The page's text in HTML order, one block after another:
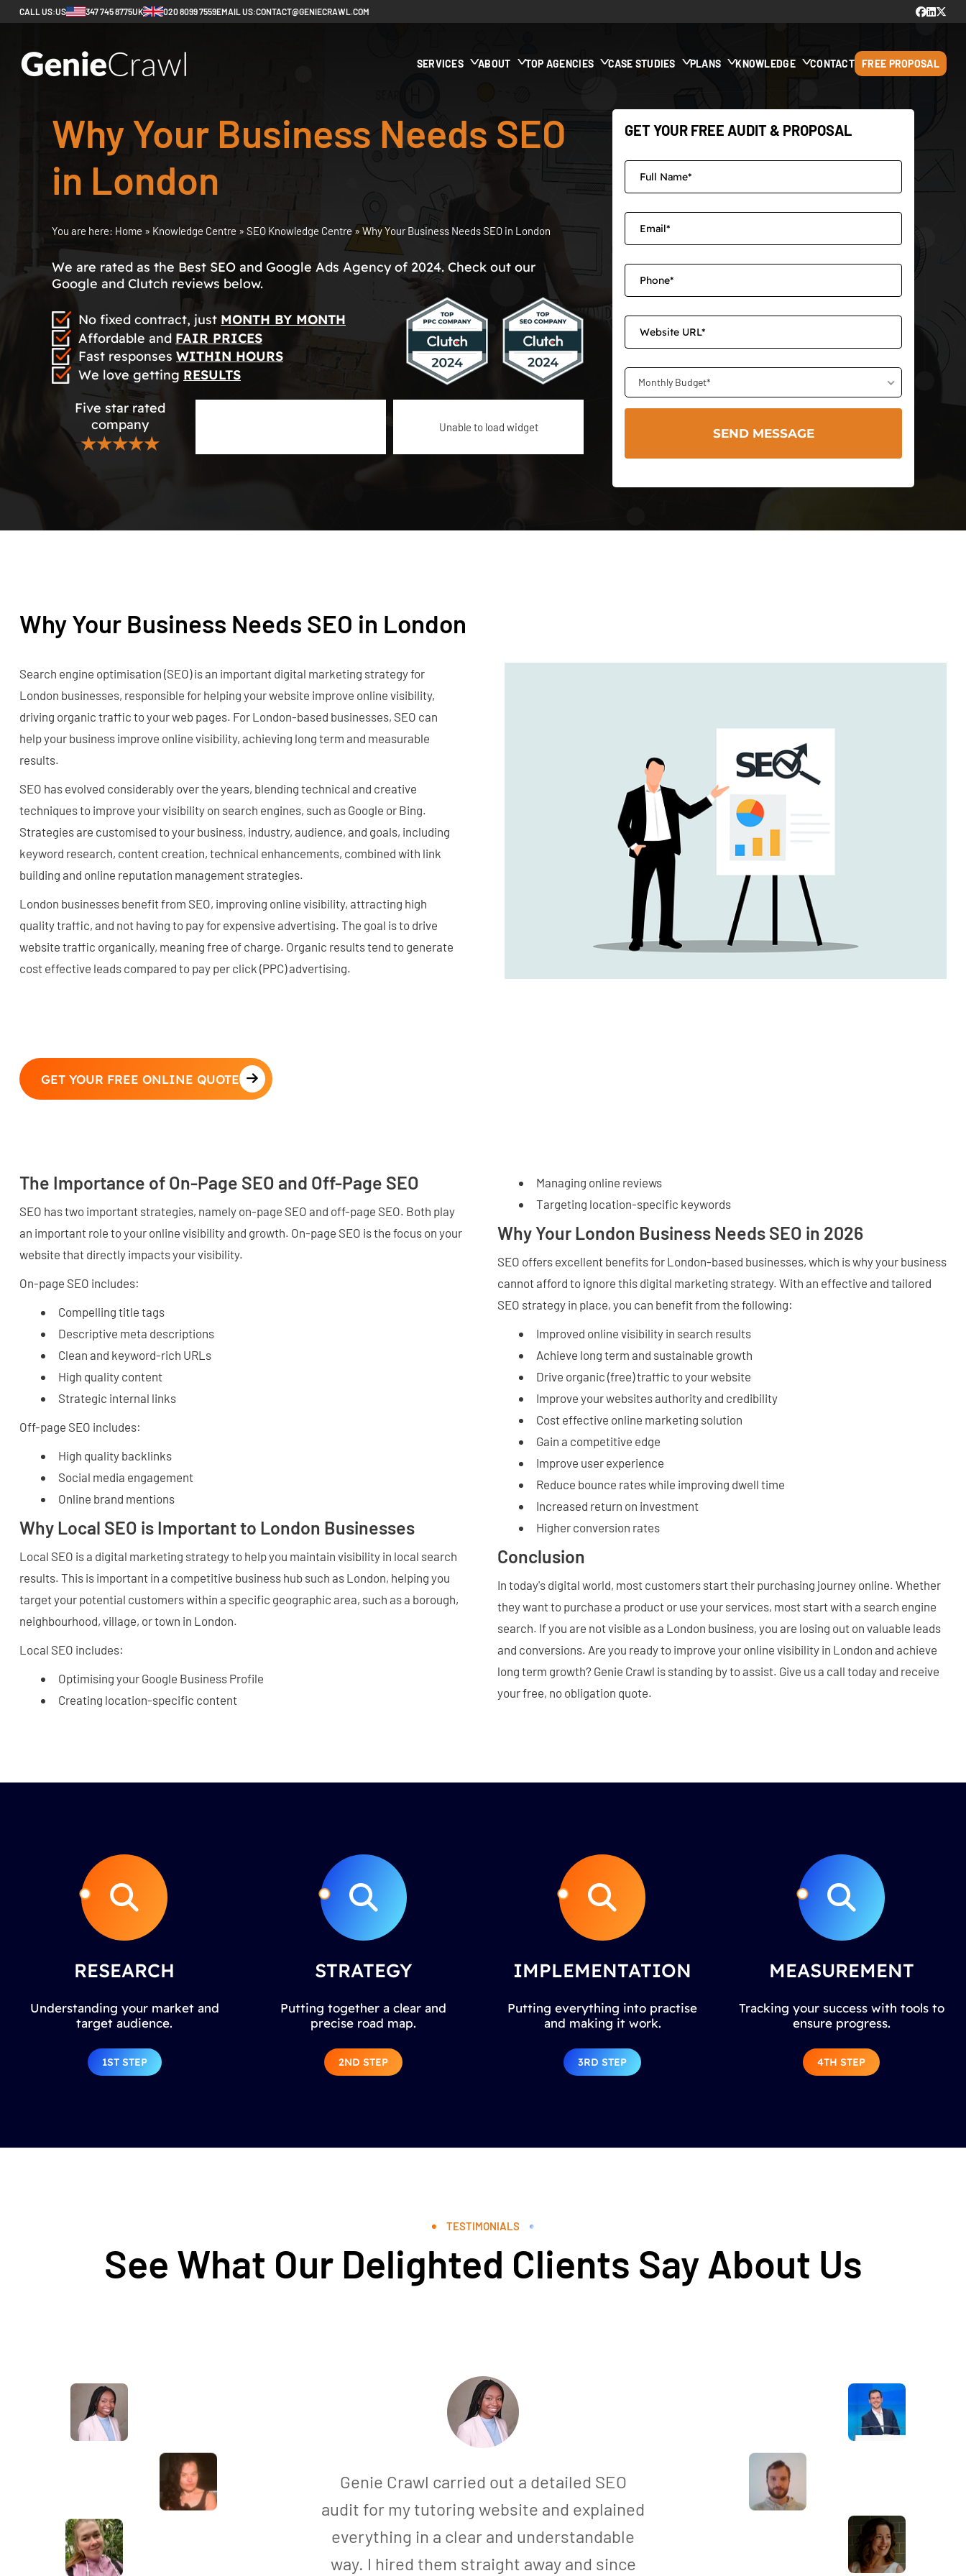
CALL US:US 347 745 8775UK 020 8099 7559EMAIL US:CONTACT@GENIECRAWL.COM
SERVICES ABOUT TOP AGENCIES CASE STUDIES PLANS KNOWLEDGE CONTACT FREE PROPOSAL
Why Your Business Needs SEO
in London
You are here: Home » Knowledge Centre » SEO Knowledge Centre» Why Your Business Needs SEO in London
We are rated as the Best SEO and Google Ads Agency of 2024. Check out our
Google and Clutch reviews below.
No fixed contract, just MONTH BY MONTH
Affordable and FAIR PRICES
Fast responses WITHIN HOURS
We love getting RESULTS
Five star rated
company
★★★★★
Unable to load widget
GET YOUR FREE AUDIT & PROPOSAL
Monthly Budget*
Why Your Business Needs SEO in London
Search engine optimisation (SEO) is an important digital marketing strategy for
London businesses, responsible for helping your website improve online visibility,
driving organic traffic to your web pages. For London-based businesses, SEO can
help your business improve online visibility, achieving long term and measurable
results.
SEO has evolved considerably over the years, blending technical and creative
techniques to improve your visibility on search engines, such as Google or Bing.
Strategies are customised to your business, industry, audience, and goals, including
keyword research, content creation, technical enhancements, combined with link
building and online reputation management strategies.
London businesses benefit from SEO, improving online visibility, attracting high
quality traffic, and not having to pay for expensive advertising. The goal is to drive
website traffic organically, meaning free of charge. Organic results tend to generate
cost effective leads compared to pay per click (PPC) advertising.
GET YOUR FREE ONLINE QUOTE
The Importance of On-Page SEO and Off-Page SEO
SEO has two important strategies, namely on-page SEO and off-page SEO. Both play
an important role to your online visibility and growth. On-page SEO is the focus on your
website that directly impacts your visibility.
On-page SEO includes:
Compelling title tags
Descriptive meta descriptions
Clean and keyword-rich URLs
High quality content
Strategic internal links
Off-page SEO includes:
High quality backlinks
Social media engagement
Online brand mentions
Why Local SEO is Important to London Businesses
Local SEO is a digital marketing strategy to help you maintain visibility in local search
results. This is important in a competitive business hub such as London, helping you
target your potential customers within a specific geographic area, such as a borough,
neighbourhood, village, or town in London.
Local SEO includes:
Optimising your Google Business Profile
Creating location-specific content
Managing online reviews
Targeting location-specific keywords
Why Your London Business Needs SEO in 2026
SEO offers excellent benefits for London-based businesses, which is why your business
cannot afford to ignore this digital marketing strategy. With an effective and tailored
SEO strategy in place, you can benefit from the following:
Improved online visibility in search results
Achieve long term and sustainable growth
Drive organic (free) traffic to your website
Improve your websites authority and credibility
Cost effective online marketing solution
Gain a competitive edge
Improve user experience
Reduce bounce rates while improving dwell time
Increased return on investment
Higher conversion rates
Conclusion
In today's digital world, most customers start their purchasing journey online. Whether
they want to purchase a product or use your services, most start with a search engine
search. If you are not visible as a London business, you are losing out on valuable leads
and conversions. Are you ready to improve your online visibility in London and achieve
long term growth? Genie Crawl is standing by to assist. Give us a call today and receive
your free, no obligation quote.
RESEARCH
Understanding your market and
target audience.
1ST STEP
STRATEGY
Putting together a clear and
precise road map.
2ND STEP
IMPLEMENTATION
Putting everything into practise
and making it work.
3RD STEP
MEASUREMENT
Tracking your success with tools to
ensure progress.
4TH STEP
TESTIMONIALS
See What Our Delighted Clients Say About Us
Genie Crawl carried out a detailed SEO
audit for my tutoring website and explained
everything in a clear and understandable
way. I hired them straight away and since
Awesome service, Tony and the team have
been great with completing our website
and meeting all the deadlines we set. They
have lots of bright ideas and created so